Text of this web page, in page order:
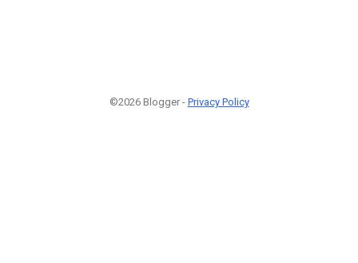
©2026 Blogger - Privacy Policy